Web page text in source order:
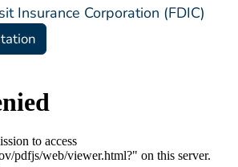
Insurance Corporation (FDIC)